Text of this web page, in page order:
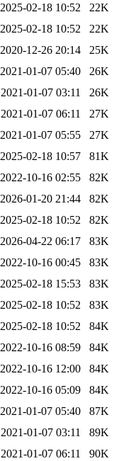
2025-02-18 10:52
22K
2025-02-18 10:52
22K
2020-12-26 20:14
25K
2021-01-07 05:40
26K
2021-01-07 03:11
26K
2021-01-07 06:11
27K
2021-01-07 05:55
27K
2025-02-18 10:57
81K
2022-10-16 02:55
82K
2026-01-20 21:44
82K
2025-02-18 10:52
82K
2026-04-22 06:17
83K
2022-10-16 00:45
83K
2025-02-18 15:53
83K
2025-02-18 10:52
83K
2025-02-18 10:52
84K
2022-10-16 08:59
84K
2022-10-16 12:00
84K
2022-10-16 05:09
84K
2021-01-07 05:40
87K
2021-01-07 03:11
89K
2021-01-07 06:11
90K